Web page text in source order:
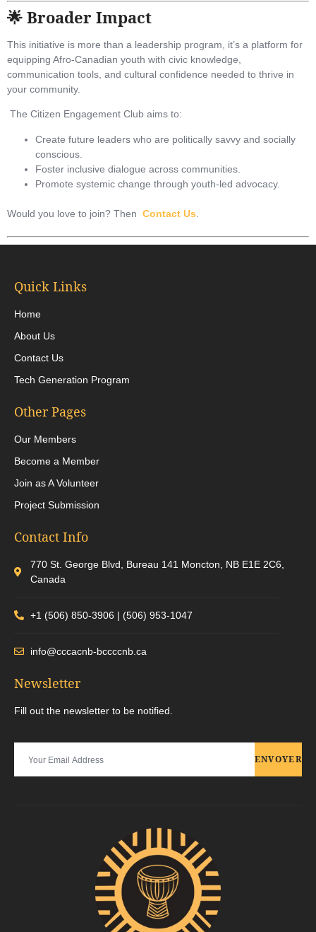
🌟 Broader Impact
This initiative is more than a leadership program, it’s a platform for
equipping Afro-Canadian youth with civic knowledge,
communication tools, and cultural confidence needed to thrive in
your community.
The Citizen Engagement Club aims to:
Create future leaders who are politically savvy and socially
conscious.
Foster inclusive dialogue across communities.
Promote systemic change through youth-led advocacy.
Would you love to join? Then Contact Us
Quick Links
Home
About Us
Contact Us
Tech Generation Program
Other Pages
Our Members
Become a Member
Join as A Volunteer
Project Submission
Contact Info
770 St. George Blvd, Bureau 141 Moncton, NB E1E 2C6,
Canada
+1 (506) 850-3906 | (506) 953-1047
info@cccacnb-bccccnb.ca
Newsletter
Fill out the newsletter to be notified.
ENVOYER